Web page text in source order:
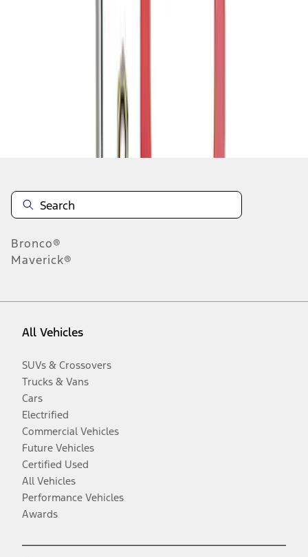
Bronco®
Maverick®
All Vehicles
SUVs & Crossovers
Trucks & Vans
Cars
Electrified
Commercial Vehicles
Future Vehicles
Certified Used
All Vehicles
Performance Vehicles
Awards